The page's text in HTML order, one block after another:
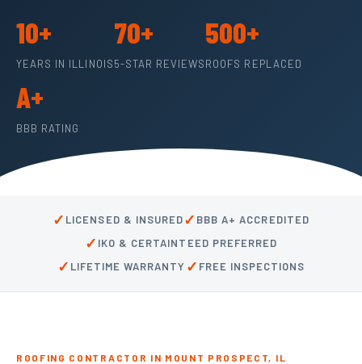
10+
YEARS IN ILLINOIS
70+
5-STAR REVIEWS
500+
ROOFS REPLACED
A+
BBB RATING
✓ LICENSED & INSURED✓ BBB A+ ACCREDITED
✓ IKO & CERTAINTEED PREFERRED
✓ LIFETIME WARRANTY ✓ FREE INSPECTIONS
ROOFING CONTRACTOR IN MOUNT PROSPECT, IL